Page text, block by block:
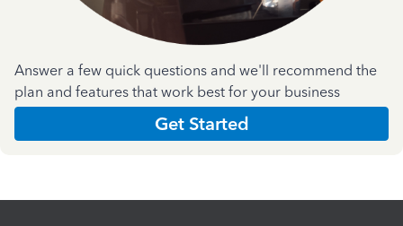
Answer a few quick questions and we'll recommend the
plan and features that work best for your business
Get Started